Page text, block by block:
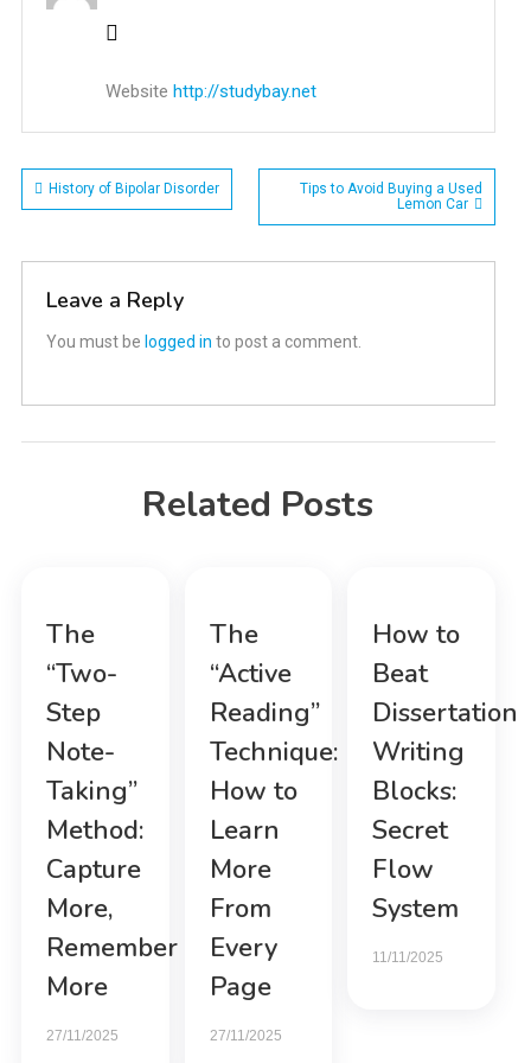
Website http://studybay.net
Post
navigation
History of Bipolar Disorder
Tips to Avoid Buying a Used
Lemon Car
Leave a Reply
You must be logged in to post a comment.
Related Posts
The
“Two-
Step
Note-
Taking”
Method:
Capture
More,
Remember
More
27/11/2025
The
“Active
Reading”
Technique:
How to
Learn
More
From
Every
Page
27/11/2025
How to
Beat
Dissertation
Writing
Blocks:
Secret
Flow
System
11/11/2025